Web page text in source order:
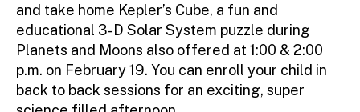
and take home Kepler’s Cube, a fun and
educational 3-D Solar System puzzle during
Planets and Moons also offered at 1:00 & 2:00
p.m. on February 19. You can enroll your child in
back to back sessions for an exciting, super